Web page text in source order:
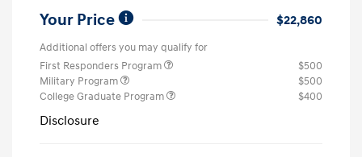
Your Price $22,860
Additional offers you may qualify for
First Responders Program
$500
Military Program
$500
College Graduate Program
$400
Disclosure